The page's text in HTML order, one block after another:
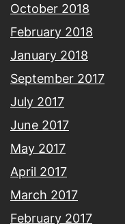
October 2018
February 2018
January 2018
September 2017
July 2017
June 2017
May 2017
April 2017
March 2017
February 2017